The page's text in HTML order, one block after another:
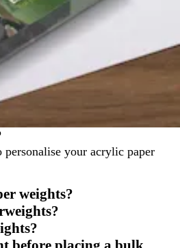
your acrylic paper
weights?